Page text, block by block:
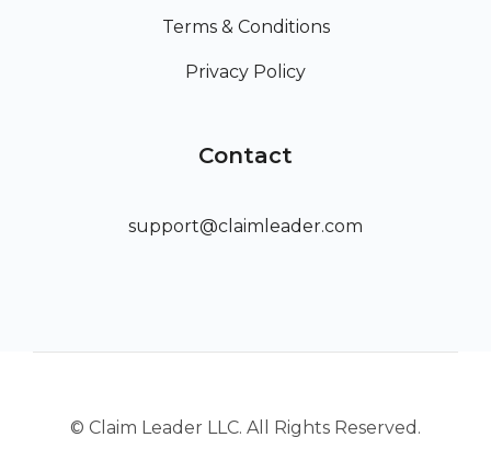
Terms & Conditions
Privacy Policy
Contact
support@claimleader.com
© Claim Leader LLC. All Rights Reserved.